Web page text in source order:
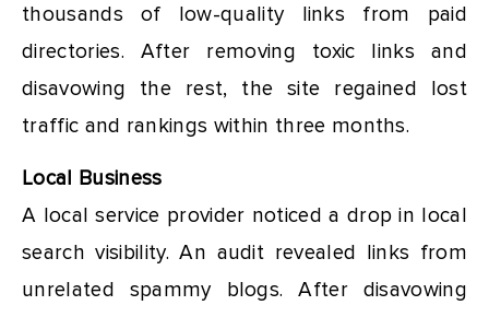
thousands of low-quality links from paid
directories. After removing toxic links and
disavowing the rest, the site regained lost
traffic and rankings within three months.
Local Business
A local service provider noticed a drop in local
search visibility. An audit revealed links from
unrelated spammy blogs. After disavowing